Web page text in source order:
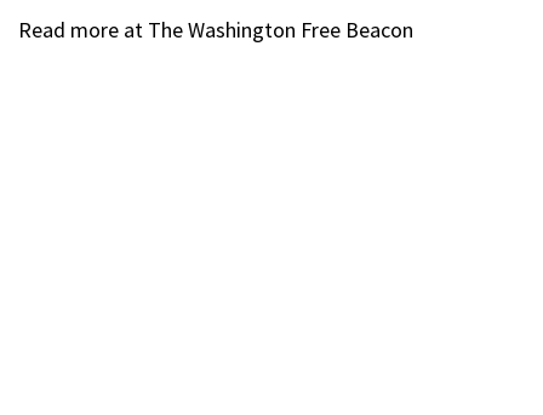
Read more at The Washington Free Beacon